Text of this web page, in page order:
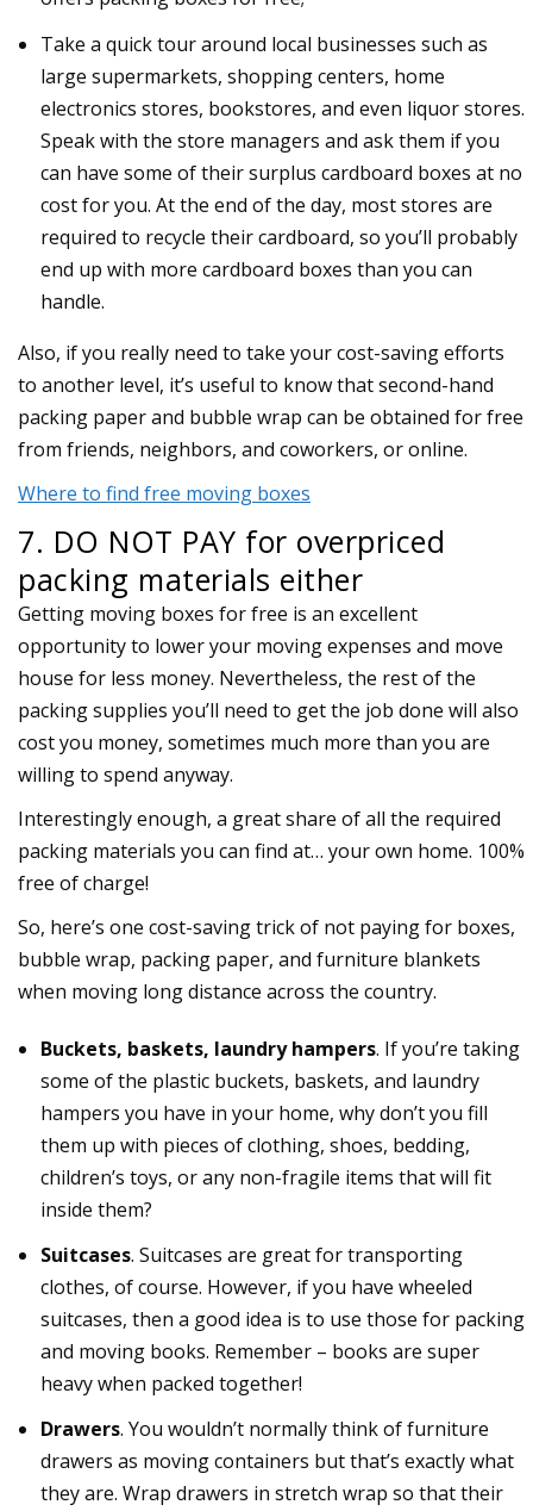
Take a quick tour around local businesses such as
large supermarkets, shopping centers, home
electronics stores, bookstores, and even liquor stores.
Speak with the store managers and ask them if you
can have some of their surplus cardboard boxes at no
cost for you. At the end of the day, most stores are
required to recycle their cardboard, so you’ll probably
end up with more cardboard boxes than you can
handle.
Also, if you really need to take your cost-saving efforts
to another level, it’s useful to know that second-hand
packing paper and bubble wrap can be obtained for free
from friends, neighbors, and coworkers, or online.
Where to find free moving boxes
7. DO NOT PAY for overpriced
packing materials either
Getting moving boxes for free is an excellent
opportunity to lower your moving expenses and move
house for less money. Nevertheless, the rest of the
packing supplies you’ll need to get the job done will also
cost you money, sometimes much more than you are
willing to spend anyway.
Interestingly enough, a great share of all the required
packing materials you can find at… your own home. 100%
free of charge!
So, here’s one cost-saving trick of not paying for boxes,
bubble wrap, packing paper, and furniture blankets
when moving long distance across the country.
Buckets, baskets, laundry hampers. If you’re taking
some of the plastic buckets, baskets, and laundry
hampers you have in your home, why don’t you fill
them up with pieces of clothing, shoes, bedding,
children’s toys, or any non-fragile items that will fit
inside them?
Suitcases. Suitcases are great for transporting
clothes, of course. However, if you have wheeled
suitcases, then a good idea is to use those for packing
and moving books. Remember – books are super
heavy when packed together!
Drawers. You wouldn’t normally think of furniture
drawers as moving containers but that’s exactly what
they are. Wrap drawers in stretch wrap so that their